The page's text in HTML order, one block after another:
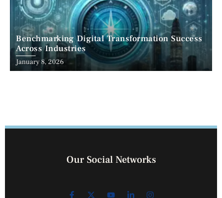
Benchmarking Digital Transformation Success
Across Industries
January 8, 2026
Our Social Networks